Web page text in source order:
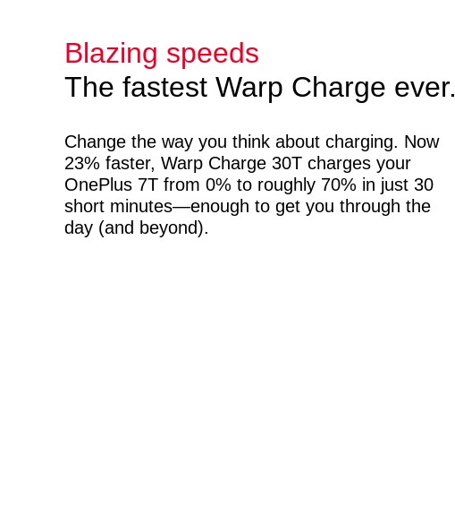
Blazing speeds
The fastest Warp Charge ever.
Change the way you think about charging. Now
23% faster, Warp Charge 30T charges your
OnePlus 7T from 0% to roughly 70% in just 30
short minutes—enough to get you through the
day (and beyond).